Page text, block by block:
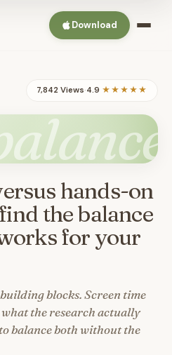
Download
7,842 Views·4.9 ★★★★★
hands-on
the balance
for your
blocks. Screen time
the research actually
balance both without the